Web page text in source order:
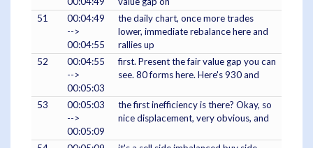
51
00:04:49
-->
00:04:55
the daily chart, once more trades
lower, immediate rebalance here and
rallies up
52
00:04:55
-->
00:05:03
first. Present the fair value gap you can
see. 80 forms here. Here's 930 and
53
00:05:03
-->
00:05:09
the first inefficiency is there? Okay, so
nice displacement, very obvious, and